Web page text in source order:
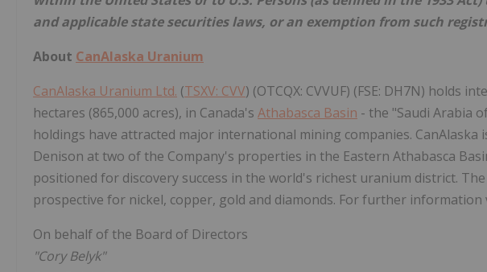
and applicable state securities laws, or an exemption from such
About CanAlaska Uranium
CanAlaska Uranium Ltd. (TSXV: CVV) (OTCQX: CVVUF) (FSE: DH7N) holds
hectares (865,000 acres), in Canada's Athabasca Basin - the "Saudi Arabia
holdings have attracted major international mining companies.
Denison at two of the Company's properties in the Eastern Athabasca
positioned for discovery success in the world's richest uranium district.
prospective for nickel, copper, gold and diamonds. For further information
On behalf of the Board of Directors
"Cory Belyk"